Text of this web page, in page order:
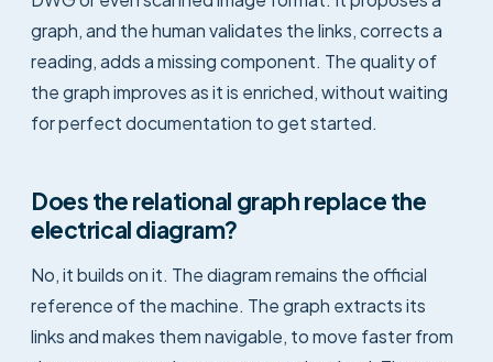
graph, and the human validates the links, corrects a
reading, adds a missing component. The quality of
the graph improves as it is enriched, without waiting
for perfect documentation to get started.
Does the relational graph replace the
electrical diagram?
No, it builds on it. The diagram remains the official
reference of the machine. The graph extracts its
links and makes them navigable, to move faster from